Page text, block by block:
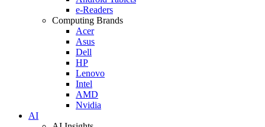
e-Readers
Computing Brands
Acer
Asus
Dell
HP
Lenovo
Intel
AMD
Nvidia
AI